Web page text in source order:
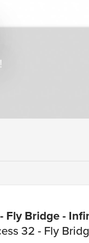
Fly Bridge -
32 - Fly